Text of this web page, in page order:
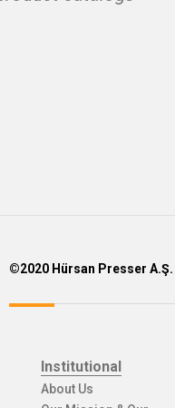
©2020 Hürsan Presser A.Ş.
Institutional
About Us